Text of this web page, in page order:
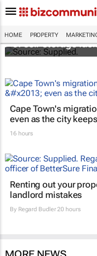
HOME PROPERTY
Stokado expands
of self-storage
Cape Town's
even as the city
16 hours
Renting out your
landlord mistakes
By Regard Budler20 hours